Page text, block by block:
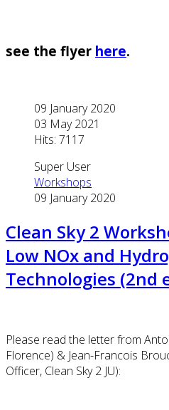
see the flyer here.
09 January 2020
03 May 2021
Hits: 7117
Super User
Workshops
09 January 2020
Clean Sky 2
Low NOx and
Technologies (2nd
Please read the letter from
Florence) & Jean-Francois
Officer, Clean Sky 2 JU):